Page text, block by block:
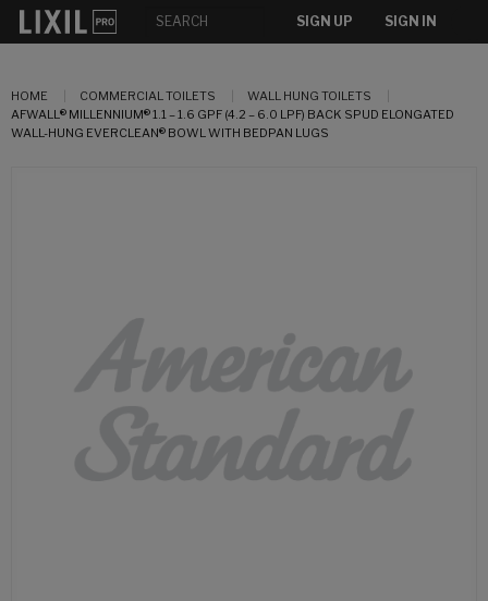
SIGN UP SIGN IN
HOME COMMERCIAL TOILETS
WALL HUNG TOILETS
AFWALL® MILLENNIUM® 1.1 – 1.6 GPF (4.2 – 6.0 LPF) BACK SPUD ELONGATED
WALL-HUNG EVERCLEAN® BOWL WITH BEDPAN LUGS